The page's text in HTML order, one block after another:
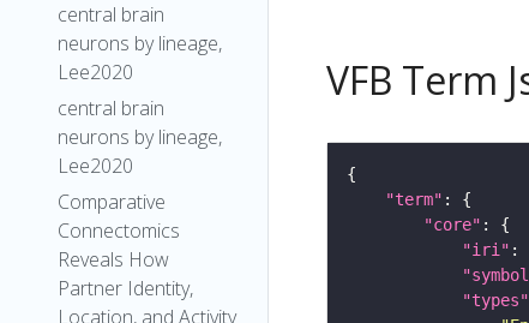
central brain
neurons by lineage,
Lee2020
central brain
neurons by lineage,
Lee2020
Comparative
Connectomics
Reveals How
Partner Identity,
Location, and Activity
VFB Term
"term"
"core"
"iri" :
"types"